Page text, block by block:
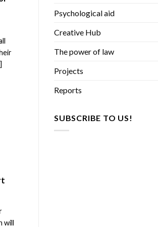
will
Psychological aid
Creative Hub
The power of law
Projects
Reports
SUBSCRIBE TO US!